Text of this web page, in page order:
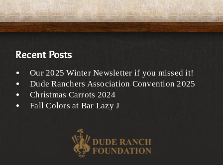
Recent Posts
Our 2025 Winter Newsletter if you missed it!
Dude Ranchers Association Convention 2025
Christmas Carrots 2024
Fall Colors at Bar Lazy J